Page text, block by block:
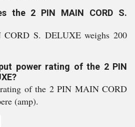
the 2 PIN MAIN CORD S.
S. DELUXE weighs 200
power rating of the 2 PIN
of the 2 PIN MAIN CORD
(amp).